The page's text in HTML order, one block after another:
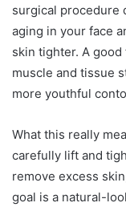
surgical procedure
aging in your face
skin tighter. A
muscle and tissue
more youthful
What this really
carefully lift and
remove excess
goal is a natural-